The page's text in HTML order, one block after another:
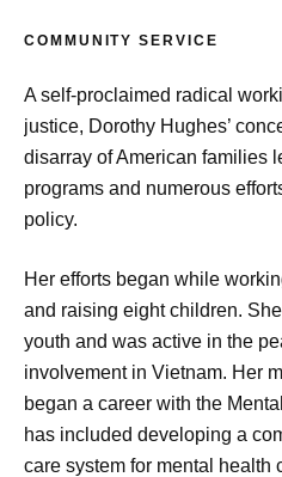
COMMUNITY SERVICE
A self-proclaimed radical
justice, Dorothy Hughes’
disarray of American families
programs and numerous
policy.
Her efforts began while
and raising eight children.
youth and was active in the
involvement in Vietnam. Her
began a career with the
has included developing a
care system for mental health